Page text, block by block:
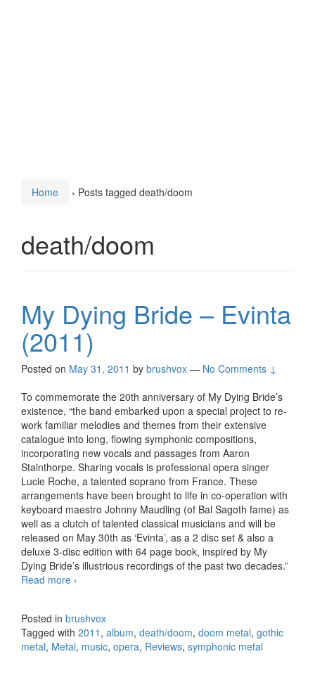
Home › Posts tagged death/doom
death/doom
My Dying Bride – Evinta
(2011)
Posted on May 31, 2011 by brushvox — No Comments ↓
To commemorate the 20th anniversary of My Dying Bride’s
existence, “the band embarked upon a special project to re-
work familiar melodies and themes from their extensive
catalogue into long, flowing symphonic compositions,
incorporating new vocals and passages from Aaron
Stainthorpe. Sharing vocals is professional opera singer
Lucie Roche, a talented soprano from France. These
arrangements have been brought to life in co-operation with
keyboard maestro Johnny Maudling (of Bal Sagoth fame) as
well as a clutch of talented classical musicians and will be
released on May 30th as ‘Evinta’, as a 2 disc set & also a
deluxe 3-disc edition with 64 page book, inspired by My
Dying Bride’s illustrious recordings of the past two decades.”
Read more My Dying Bride – Evinta (2011)
›
Posted in brushvox
Tagged with 2011 , album, death/doom, doom metal, gothic
metal, Metal, music, opera, Reviews, symphonic metal